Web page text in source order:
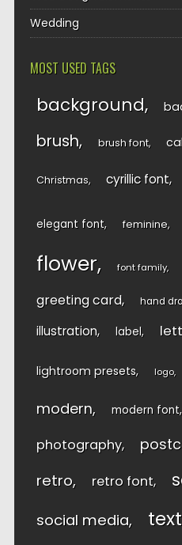
Wedding
MOST USED TAGS
background
brush brush font
Christmas cyrillic font
elegant font feminine
flower font family
greeting card hand
illustration label
lightroom presets logo
modern modern font
photography
retro retro font
social media